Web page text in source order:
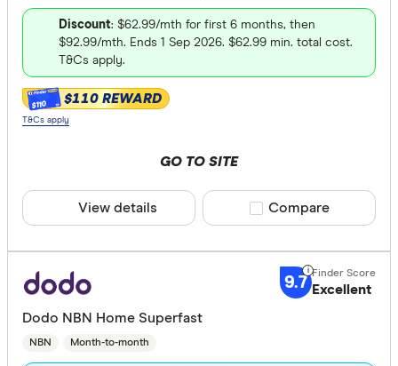
Discount: $62.99/mth for first 6 months, then
$92.99/mth. Ends 1 Sep 2026. $62.99 min. total cost.
T&Cs apply.
$110 $110 REWARD
T&Cs apply
GO TO SITE
View details Compare product
Compare
9.7 Excellent
Dodo NBN Home Superfast
NBN Month-to-month